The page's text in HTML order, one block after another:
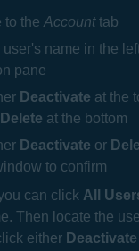
to theAccounttab
name in the
pane
Deactivate at the
Delete at the bottom
Deactivate or
to confirm
can click All
Then locate the
either Deactivate